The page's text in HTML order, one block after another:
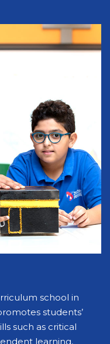
school in
students’
such as critical
learning,